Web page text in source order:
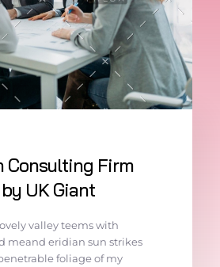
Consulting Firm
UK Giant
valley teems with
meand eridian sun strikes
foliage of my